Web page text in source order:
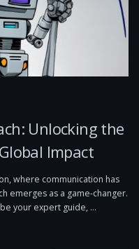
Unlocking the
Impact
where communication has
emerges as a game-changer.
your expert guide, …